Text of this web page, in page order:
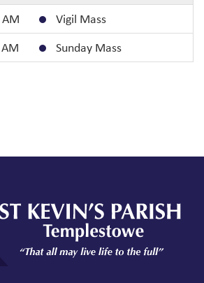
Vigil Mass
Sunday Mass